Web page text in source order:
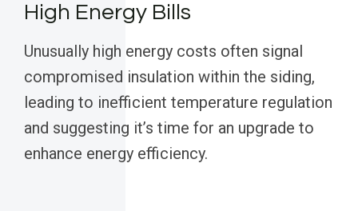
High Energy Bills
Unusually high energy costs often signal
compromised insulation within the siding,
leading to inefficient temperature regulation
and suggesting it’s time for an upgrade to
enhance energy efficiency.